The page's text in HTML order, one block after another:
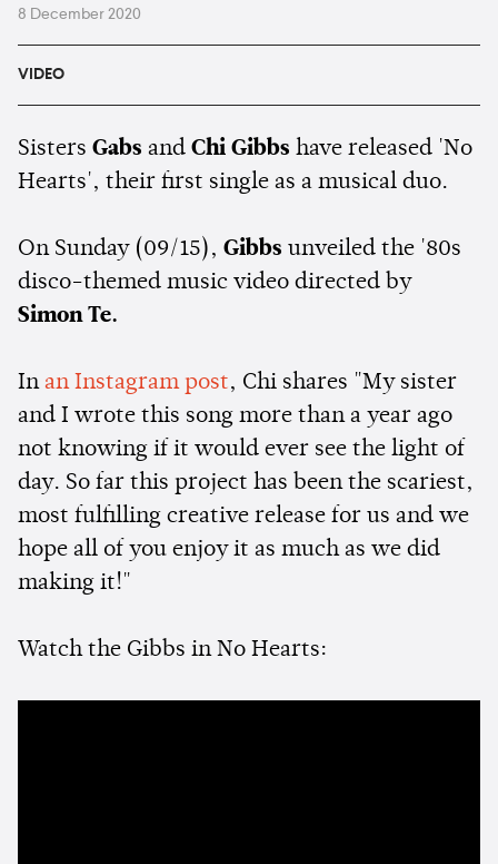
8 December 2020
VIDEO
Sisters Gabs and Chi Gibbs have released 'No
Hearts', their first single as a musical duo.
On Sunday (09/15), Gibbs unveiled the '80s
disco-themed music video directed by
Simon Te.
In an Instagram post, Chi shares "My sister
and I wrote this song more than a year ago
not knowing if it would ever see the light of
day. So far this project has been the scariest,
most fulfilling creative release for us and we
hope all of you enjoy it as much as we did
making it!"
Watch the Gibbs in No Hearts: